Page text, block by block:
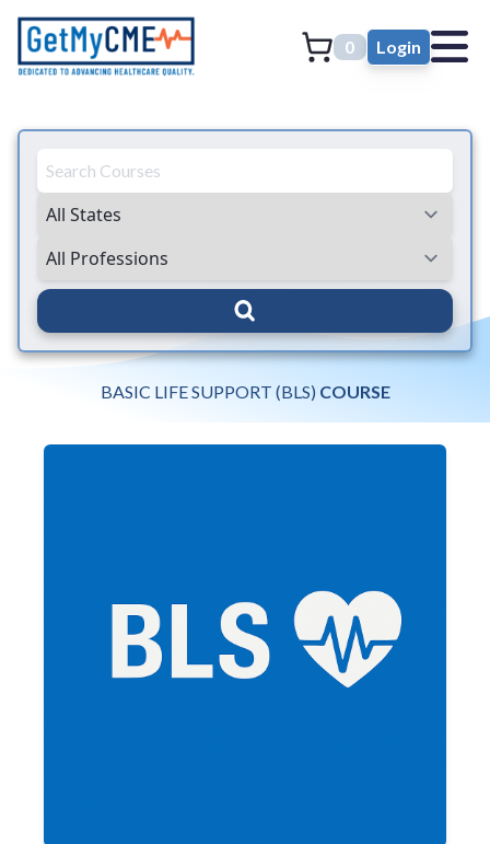
0 Login
BASIC LIFE SUPPORT (BLS) COURSE